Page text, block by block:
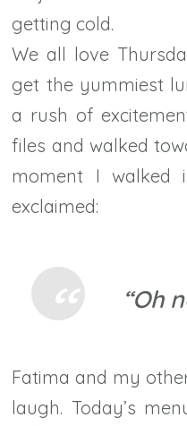
getting cold.
We all love
get the yummiest
a rush of
files and walked
moment I walked
exclaimed:
“Oh
Fatima and my
laugh. Today’s